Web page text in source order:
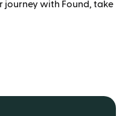
journey with Found, take